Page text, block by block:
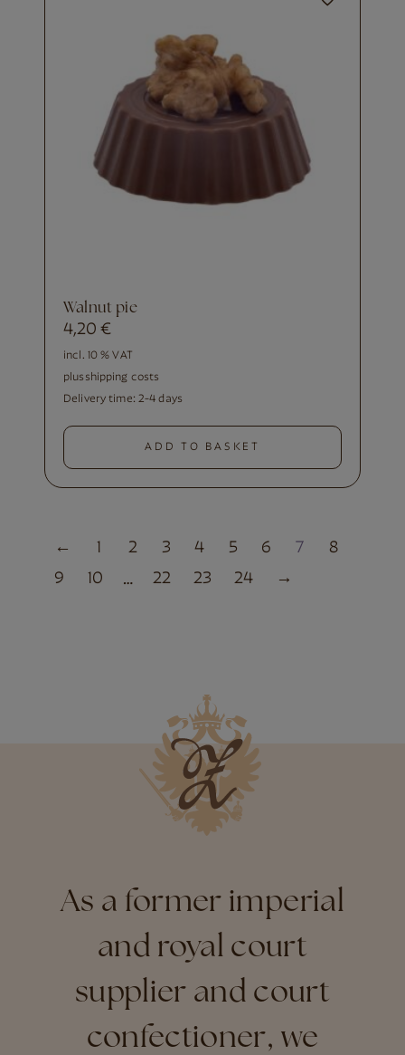
walnut pie
4,20€
incl. 10 % VAT
plus shipping costs
Delivery time: 2-4 days
ADD TO BASKET
← 1 2 3 4 5 6 7
8
9
10 … 22 23 24 →
As a former imperial
and royal court
supplier and court
confectioner, we